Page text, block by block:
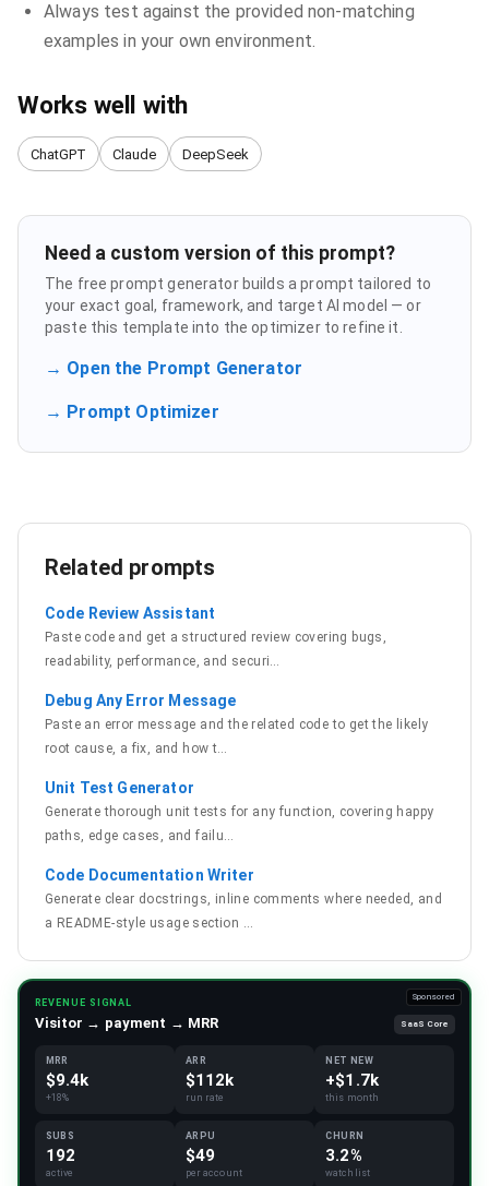
Always test against the provided non-matching
examples in your own environment.
Works well with
ChatGPT Claude DeepSeek
Need a custom version of this prompt?
The free prompt generator builds a prompt tailored to
your exact goal, framework, and target AI model — or
paste this template into the optimizer to refine it.
→ Open the Prompt Generator
→ Prompt Optimizer
Related prompts
Code Review Assistant
Paste code and get a structured review covering bugs,
readability, performance, and securi…
Debug Any Error Message
Paste an error message and the related code to get the likely
root cause, a fix, and how t…
Unit Test Generator
Generate thorough unit tests for any function, covering happy
paths, edge cases, and failu…
Code Documentation Writer
Generate clear docstrings, inline comments where needed, and
a README-style usage section …
Sponsored
REVENUE SIGNAL
Visitor → payment → MRR SaaS Core
MRR
$9.4k
+18%
ARR
$112k
run rate
NET NEW
+$1.7k
this month
SUBS
192
active
ARPU
$49
per account
CHURN
3.2%
watchlist